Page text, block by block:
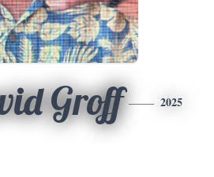
Groff 2025